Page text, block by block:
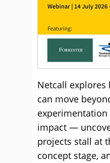
Netcall
can move
impact —
projects stall at
concept stage,